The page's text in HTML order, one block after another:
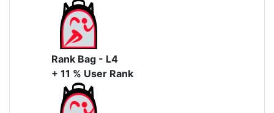
Rank Bag - L4
+ 11 % User Rank